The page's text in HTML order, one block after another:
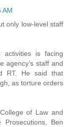
AM
only low-level staff
activities is facing
agency’s staff and
RT. He said that
as torture orders
of Law and
Ben